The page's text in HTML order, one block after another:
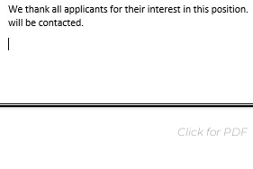
Click for PDF